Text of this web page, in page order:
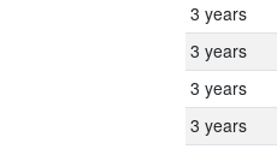
3 years
3 years
3 years
3 years